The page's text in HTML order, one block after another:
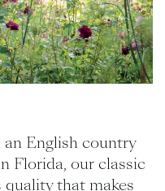
English country
Florida, our classic
quality that makes